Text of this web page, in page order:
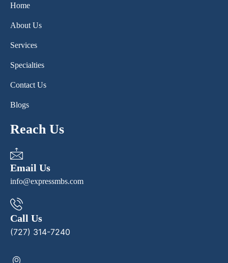
Home
About Us
Services
Specialties
Contact Us
Blogs
Reach Us
Email Us
info@expressmbs.com
Call Us
(727) 314-7240